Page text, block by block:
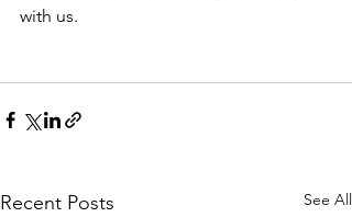
with us.
Recent Posts See All